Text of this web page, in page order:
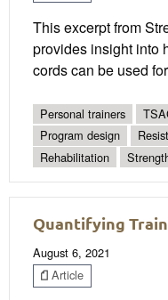
This excerpt from
provides insight into
cords can be used
Personal trainers
Program design
Rehabilitation
Quantifying
August 6, 2021
Article